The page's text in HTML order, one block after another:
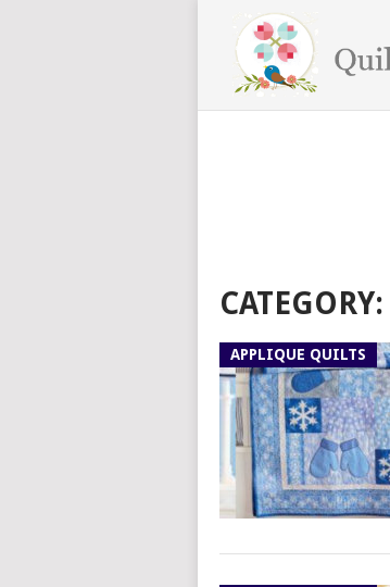
CATEGORY:
APPLIQUE QUILTS